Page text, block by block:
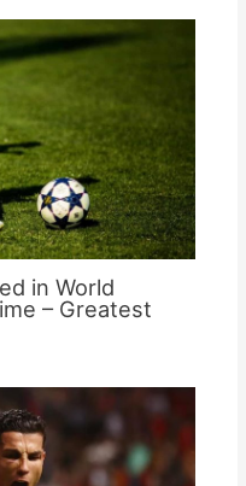
in World
– Greatest